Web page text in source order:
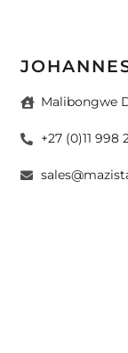
Malibongwe
+27 (0)11 998